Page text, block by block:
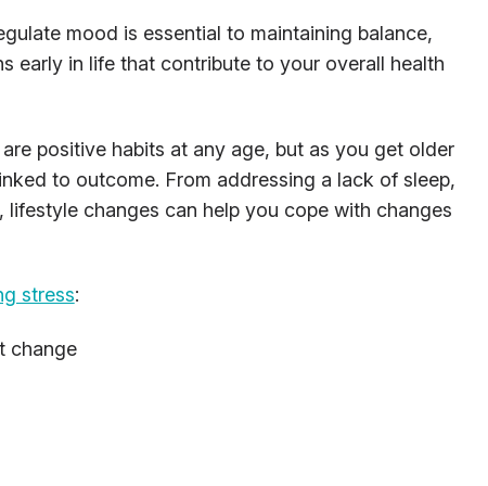
mood is essential to maintaining balance,
early in life that contribute to your overall health
positive habits at any age, but as you get older
to outcome. From addressing a lack of sleep,
changes can help you cope with changes
stress:
change